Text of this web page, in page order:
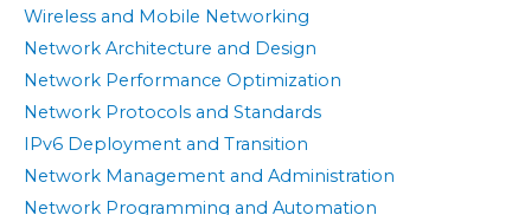
Wireless and Mobile Networking
Network Architecture and Design
Network Performance Optimization
Network Protocols and Standards
IPv6 Deployment and Transition
Network Management and Administration
Network Programming and Automation